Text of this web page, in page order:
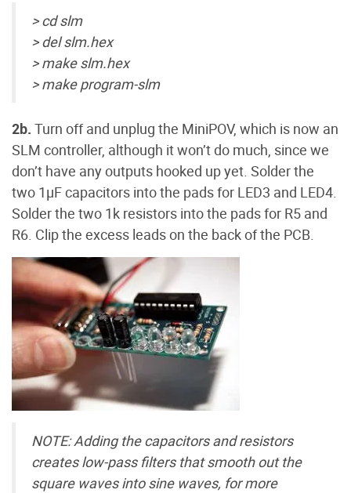
> cd slm
> del slm.hex
> make slm.hex
> make program-slm
2b. Turn off and unplug the MiniPOV, which is now an
SLM controller, although it won’t do much, since we
don’t have any outputs hooked up yet. Solder the
two 1µF capacitors into the pads for LED3 and LED4.
Solder the two 1k resistors into the pads for R5 and
R6. Clip the excess leads on the back of the PCB.
NOTE: Adding the capacitors and resistors
creates low-pass filters that smooth out the
square waves into sine waves, for more